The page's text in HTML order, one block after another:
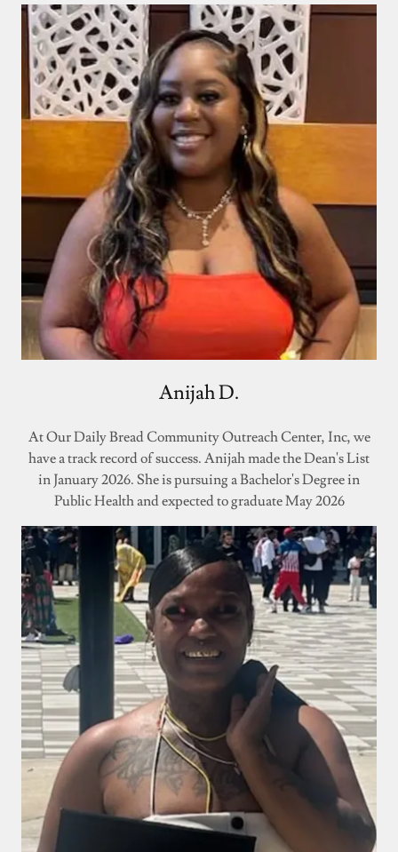
Anijah D.
At Our Daily Bread Community Outreach Center, Inc, we
have a track record of success. Anijah made the Dean's List
in January 2026. She is pursuing a Bachelor's Degree in
Public Health and expected to graduate May 2026